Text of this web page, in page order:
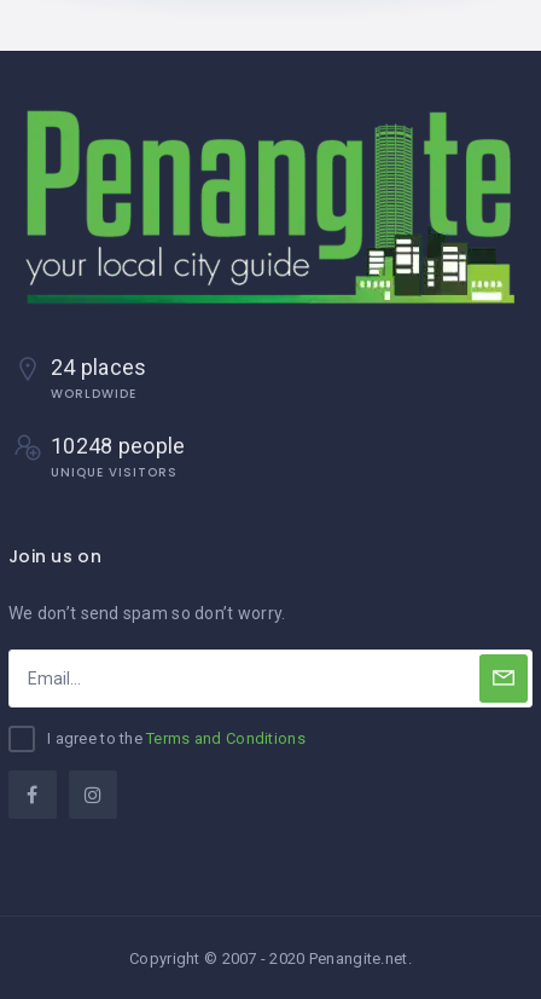
24 places
WORLDWIDE
10248 people
UNIQUE VISITORS
Join us on
We don’t send spam so don’t worry.
I agree to theTerms and Conditions
Copyright © 2007 - 2020 Penangite.net.